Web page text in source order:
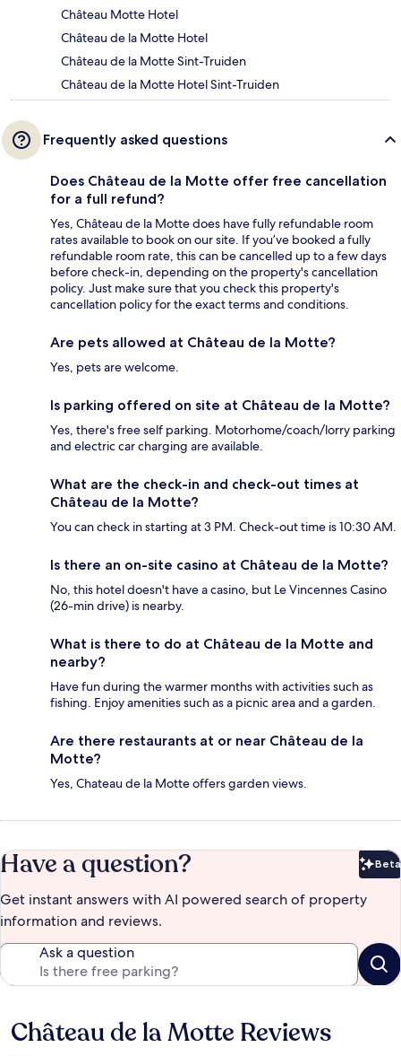
Château Motte Hotel
Château de la Motte Hotel
Château de la Motte Sint-Truiden
Château de la Motte Hotel Sint-Truiden
Frequently asked questions
Does Château de la Motte offer free cancellation
for a full refund?
Yes, Château de la Motte does have fully refundable room
rates available to book on our site. If you’ve booked a fully
refundable room rate, this can be cancelled up to a few days
before check-in, depending on the property's cancellation
policy. Just make sure that you check this property's
cancellation policy for the exact terms and conditions.
Are pets allowed at Château de la Motte?
Yes, pets are welcome.
Is parking offered on site at Château de la Motte?
Yes, there's free self parking. Motorhome/coach/lorry parking
and electric car charging are available.
What are the check-in and check-out times at
Château de la Motte?
You can check in starting at 3 PM. Check-out time is 10:30 AM.
Is there an on-site casino at Château de la Motte?
No, this hotel doesn't have a casino, but Le Vincennes Casino
(26-min drive) is nearby.
What is there to do at Château de la Motte and
nearby?
Have fun during the warmer months with activities such as
fishing. Enjoy amenities such as a picnic area and a garden.
Are there restaurants at or near Château de la
Motte?
Yes, Chateau de la Motte offers garden views.
Have a question? Beta
Get instant answers with AI powered search of property
information and reviews.
Ask a question
Reviews
Château de la Motte Reviews